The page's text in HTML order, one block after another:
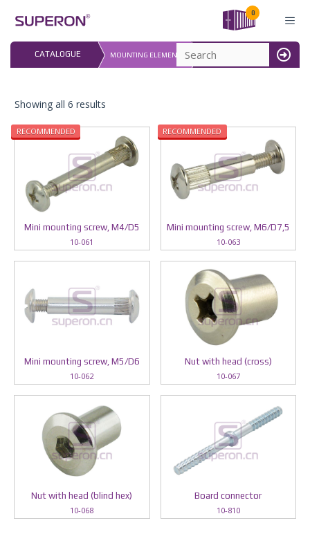
content
0
MENU
CATALOGUE MOUNTING ELEMENTS
LAST UPDATED:
16.07.2026
Showing all 6 results
RECOMMENDED
Mini mounting screw, M4/D5
10-061
RECOMMENDED
Mini mounting screw, М6/D7,5
10-063
Mini mounting screw, M5/D6
10-062
Nut with head (cross)
10-067
Nut with head (blind hex)
10-068
Board connector
10-810